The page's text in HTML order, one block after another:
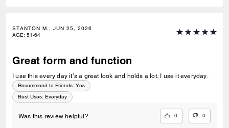
STANTON M., JUN 25, 2026
AGE: 51-64
Great form and function
I use this every day it’s a great look and holds a lot. I use it everyday.
Recommend to Friends: Yes
Best Uses: Everyday
Was this review helpful? 0 0